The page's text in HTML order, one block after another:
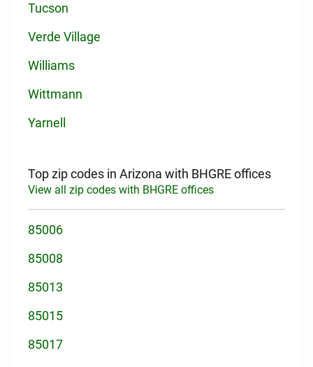
Tucson
Verde Village
Williams
Wittmann
Yarnell
Top zip codes in Arizona with BHGRE offices
View all zip codes with BHGRE offices
85006
85008
85013
85015
85017